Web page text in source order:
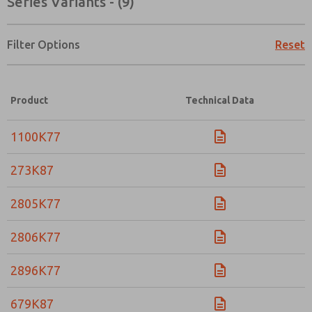
Filter Options Reset
Product Technical Data
1100K77
273K87
2805K77
2806K77
2896K77
679K87
Prefered Method of Contact?